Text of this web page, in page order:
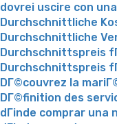
dovrei uscire con
Durchschnittliche
Durchschnittliche
Durchschnittspreis
Durchschnittspreis
DГ©couvrez la
DГ©finition des
dГіnde comprar una